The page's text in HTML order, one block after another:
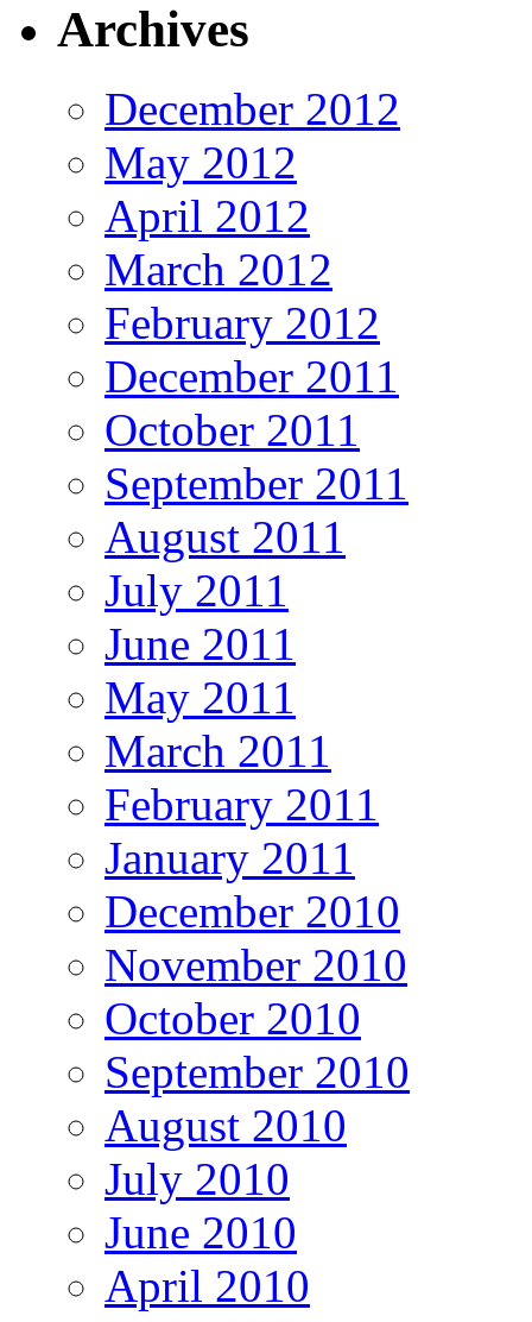
Archives
December 2012
May 2012
April 2012
March 2012
February 2012
December 2011
October 2011
September 2011
August 2011
July 2011
June 2011
May 2011
March 2011
February 2011
January 2011
December 2010
November 2010
October 2010
September 2010
August 2010
July 2010
June 2010
April 2010